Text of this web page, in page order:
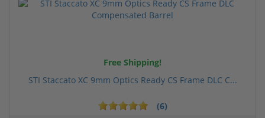
Free Shipping!
STI Staccato XC 9mm Optics Ready CS Frame DLC C...
(6)